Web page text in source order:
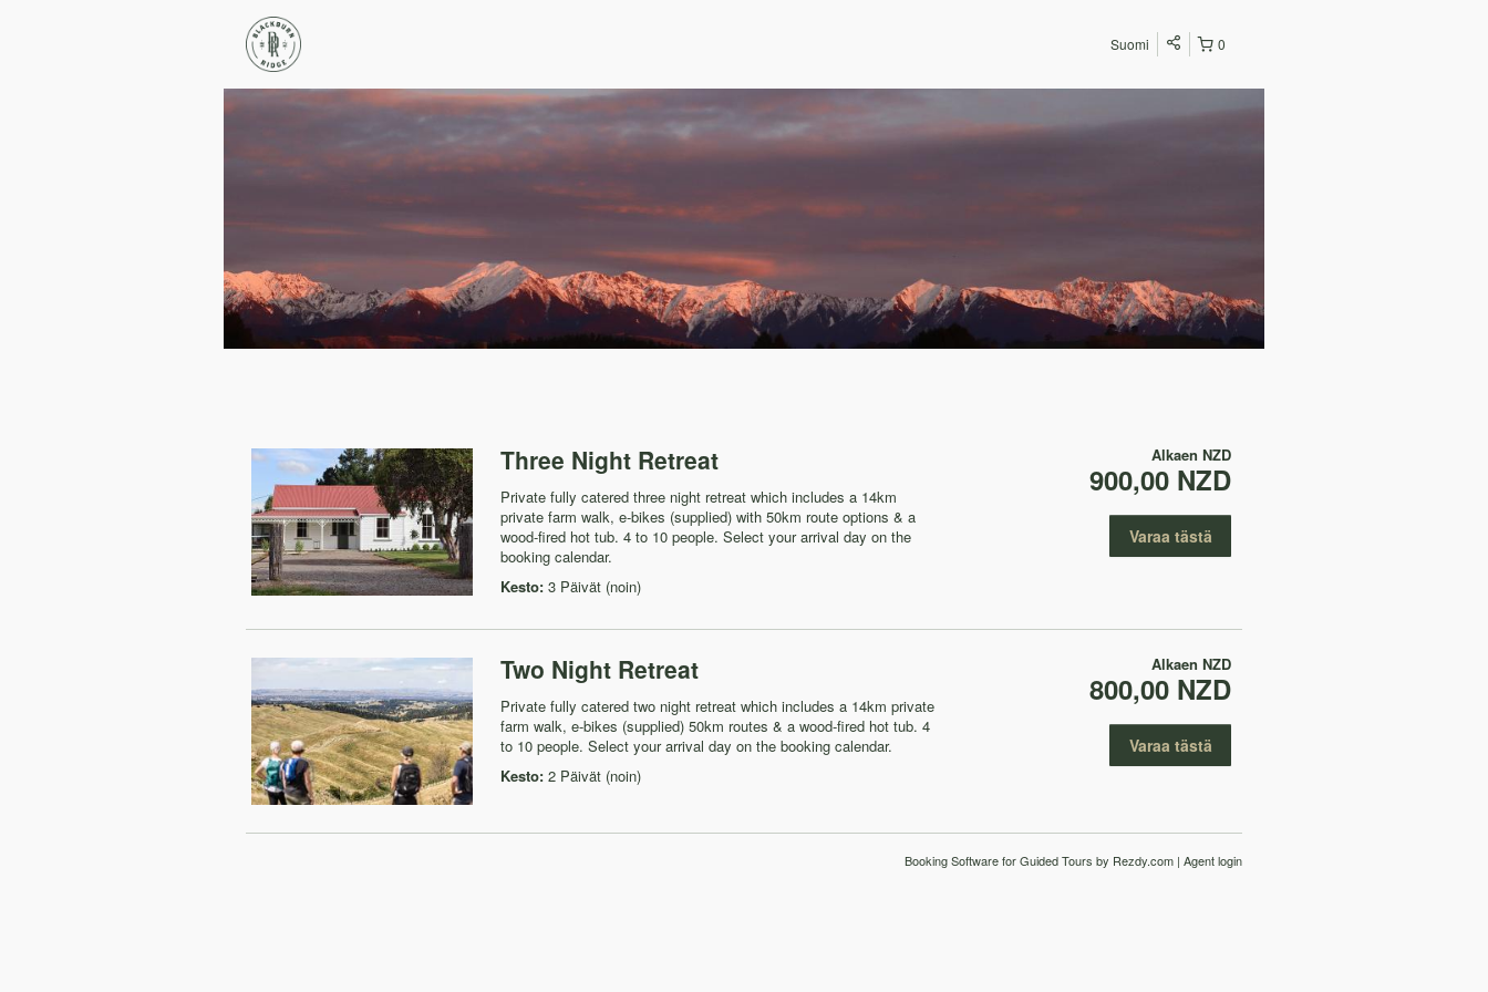
0
Suomi
Three Night Retreat
Private fully catered three night retreat which includes a 14km
private farm walk, e-bikes (supplied) with 50km route options & a
wood-fired hot tub. 4 to 10 people. Select your arrival day on the
booking calendar.
Kesto: 3 Päivät (noin)
Alkaen NZD
900,00 NZD
Varaa tästä
Two Night Retreat
Private fully catered two night retreat which includes a 14km private
farm walk, e-bikes (supplied) 50km routes & a wood-fired hot tub. 4
to 10 people. Select your arrival day on the booking calendar.
Kesto: 2 Päivät (noin)
Alkaen NZD
800,00 NZD
Varaa tästä
Booking Software for Guided Tours by Rezdy.com | Agent login